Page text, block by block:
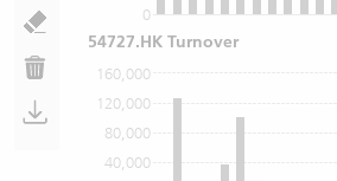
0
40,000
80,000
120,000
160,000
54727.HK Turnover